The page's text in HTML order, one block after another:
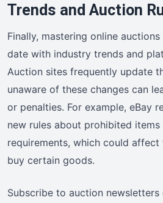
Trends and Auction
Finally, mastering online
date with industry trends and
Auction sites frequently update
unaware of these changes can
or penalties. For example, eBay
new rules about prohibited items
requirements, which could
buy certain goods.
Subscribe to auction